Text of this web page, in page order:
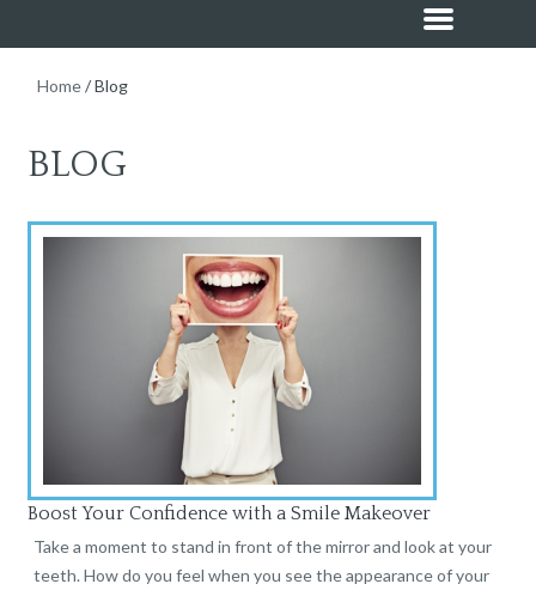
Home/Blog
BLOG
Boost Your Confidence with a Smile Makeover
Take a moment to stand in front of the mirror and look at your
teeth. How do you feel when you see the appearance of your